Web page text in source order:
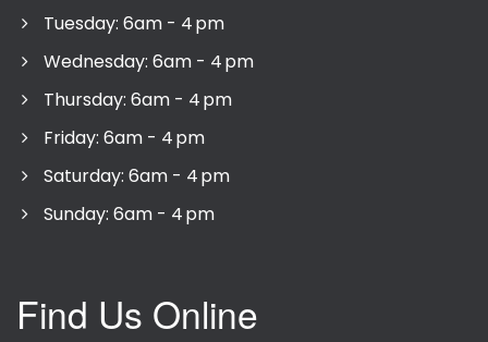
Tuesday: 6am - 4 pm
Wednesday: 6am - 4 pm
Thursday: 6am - 4 pm
Friday: 6am - 4 pm
Saturday: 6am - 4 pm
Sunday: 6am - 4 pm
Find Us Online